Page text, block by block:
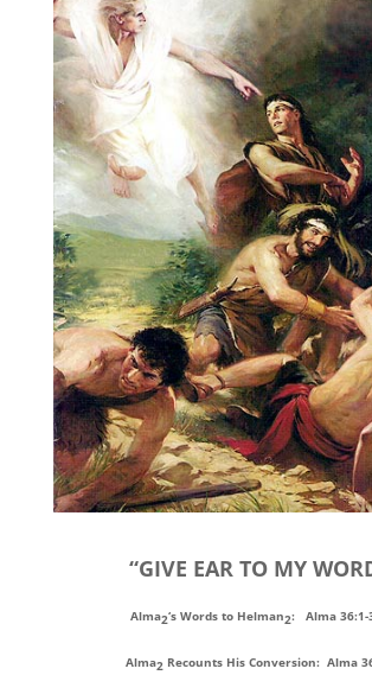
“GIVE EAR TO MY
Alma2‘s Words to Helman2: Alma 36:1-
Alma2 Recounts His Conversion: Alma